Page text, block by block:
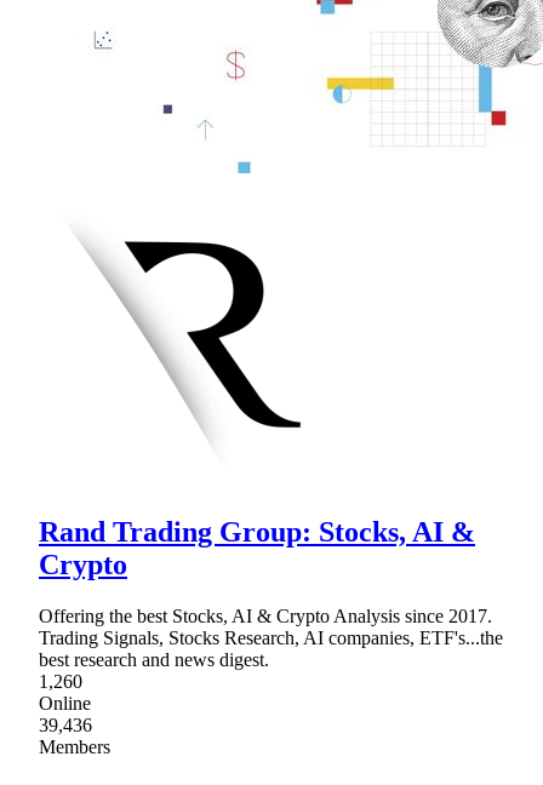
Rand Trading Group: Stocks, AI &
Crypto
Offering the best Stocks, AI & Crypto Analysis since 2017.
Trading Signals, Stocks Research, AI companies, ETF's...the
best research and news digest.
1,260
Online
39,436
Members